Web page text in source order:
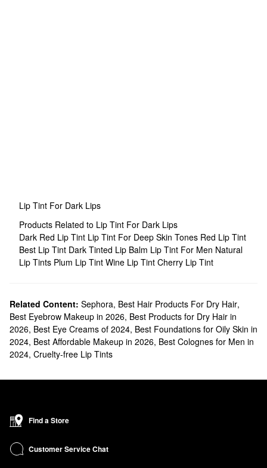
Lip Tint For Dark Lips
Products Related to Lip Tint For Dark Lips
Dark Red Lip Tint Lip Tint For Deep Skin Tones Red Lip Tint
Best Lip Tint Dark Tinted Lip Balm Lip Tint For Men Natural
Lip Tints Plum Lip Tint Wine Lip Tint Cherry Lip Tint
Related Content: Sephora, Best Hair Products For Dry Hair,
Best Eyebrow Makeup in 2026, Best Products for Dry Hair in
2026, Best Eye Creams of 2024, Best Foundations for Oily Skin in
2024, Best Affordable Makeup in 2026, Best Colognes for Men in
2024, Cruelty-free Lip Tints
Find a Store
Customer Service Chat